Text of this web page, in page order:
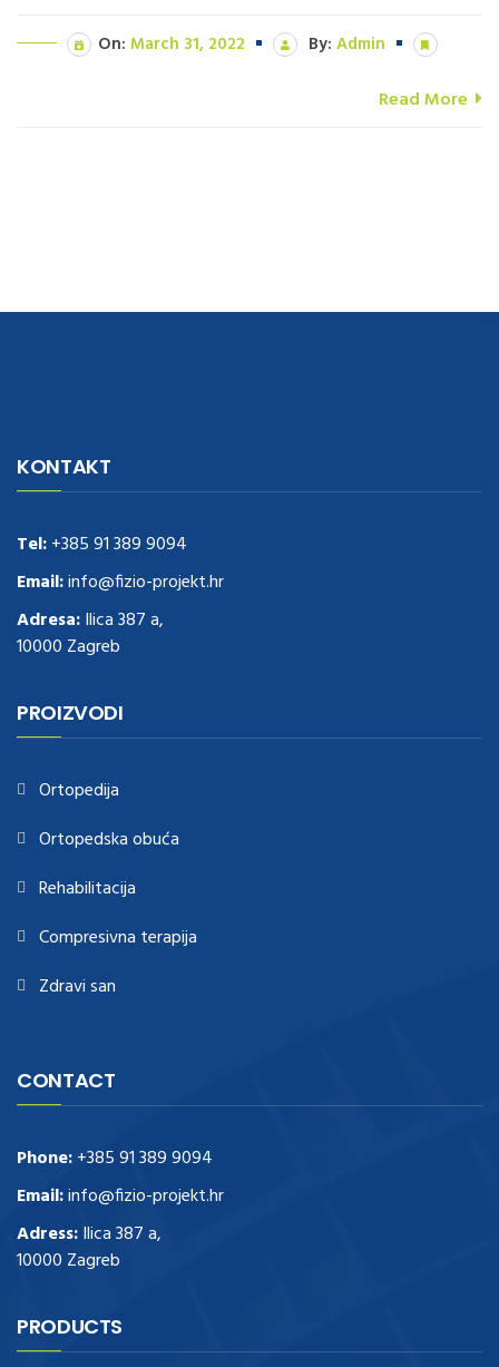
On: March 31, 2022 By: Admin
Read More
Deliveryreplica rolex watches
these guys outrelogio replica.see postrepliki zegark贸w.Highest
https://www.natl-scientific.com/
watches for sale .More info about
replications for sale
.you could try these out
www.consultingwatches.com
https://www.financialwatches.com
fake tag heuer.look at this now
https://www.healthtagheuer.com/
KONTAKT
Tel:+385 91 389 9094
Email:info@fizio-projekt.hr
Adresa:Ilica 387 a,
10000 Zagreb
PROIZVODI
Ortopedija
Ortopedska obuća
Rehabilitacija
Compresivna terapija
Zdravi san
CONTACT
Phone:+385 91 389 9094
Email:info@fizio-projekt.hr
Adress:Ilica 387 a,
10000 Zagreb
PRODUCTS